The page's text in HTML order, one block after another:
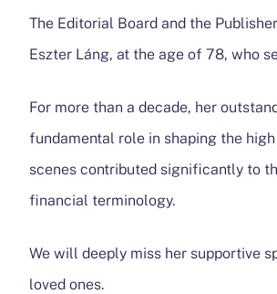
The Editorial Board and the
Eszter Láng, at the age of 78, who
​For more than a decade, her
fundamental role in shaping the
scenes contributed significantly to
financial terminology.​
We will deeply miss her supportive
loved ones.​